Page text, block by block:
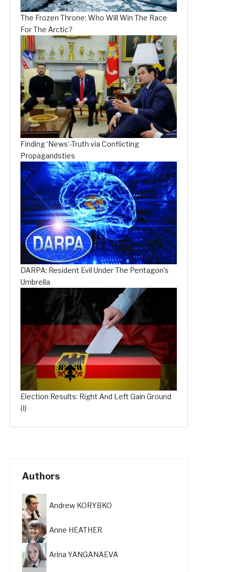
The Frozen Throne: Who Will Win The Race
For The Arctic?
Finding ‘News’-Truth via Conflicting
Propagandsties
DARPA: Resident Evil Under The Pentagon’s
Umbrella
Election Results: Right And Left Gain Ground
(I)
Authors
Andrew KORYBKO
Anne HEATHER
Arina YANGANAEVA